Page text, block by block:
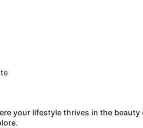
your lifestyle thrives in the beauty